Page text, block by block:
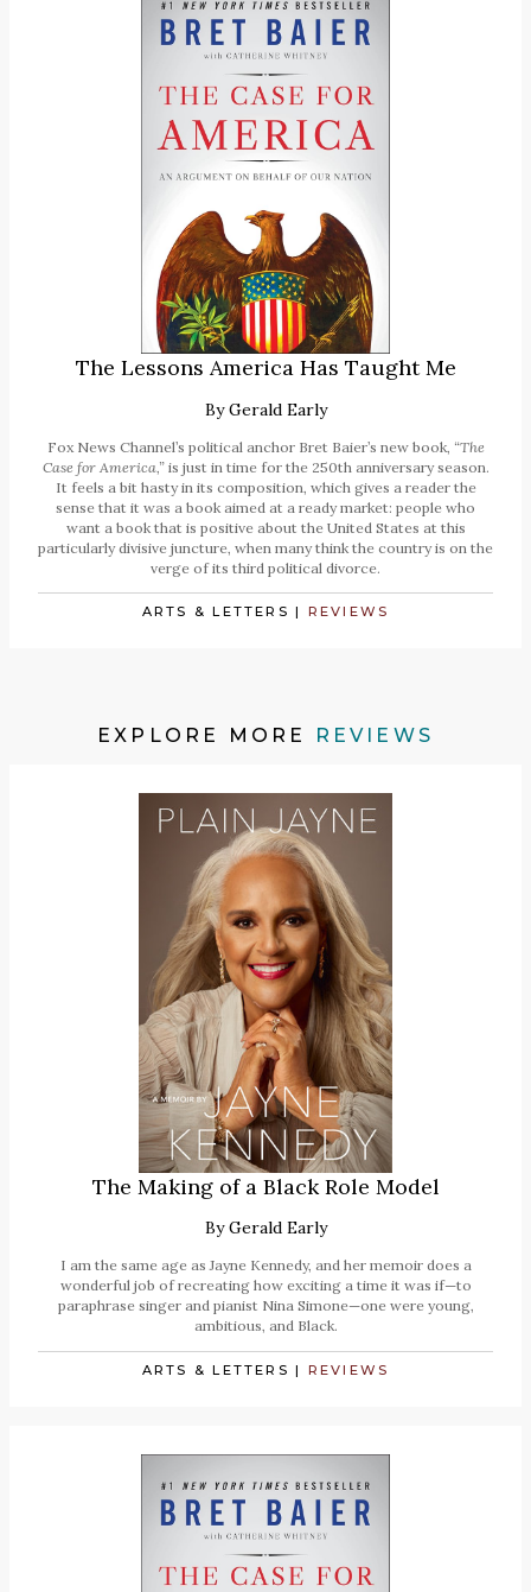
The Lessons America Has Taught Me
ByGerald Early
Fox News Channel’s political anchor Bret Baier’s new book, “The
Case for America,”is just in time for the 250th anniversary season.
It feels a bit hasty in its composition, which gives a reader the
sense that it was a book aimed at a ready market: people who
want a book that is positive about the United States at this
particularly divisive juncture, when many think the country is on the
verge of its third political divorce.
ARTS & LETTERS | REVIEWS
EXPLORE MORE REVIEWS
The Making of a Black Role Model
ByGerald Early
I am the same age as Jayne Kennedy, and her memoir does a
wonderful job of recreating how exciting a time it was if—to
paraphrase singer and pianist Nina Simone—one were young,
ambitious, and Black.
ARTS & LETTERS | REVIEWS